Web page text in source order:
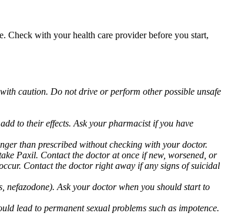
Check with your health care provider before you start,
caution. Do not drive or perform other possible unsafe
to their effects. Ask your pharmacist if you have
than prescribed without checking with your doctor.
Paxil. Contact the doctor at once if new, worsened, or
Contact the doctor right away if any signs of suicidal
Ask your doctor when you should start to
lead to permanent sexual problems such as impotence.